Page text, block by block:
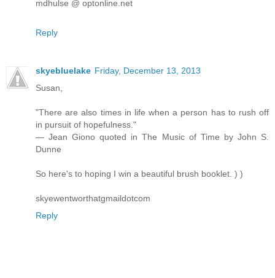
mdhulse @ optonline.net
Reply
skyebluelake Friday, December 13, 2013
Susan,
"There are also times in life when a person has to rush off
in pursuit of hopefulness."
— Jean Giono quoted in The Music of Time by John S.
Dunne
So here's to hoping I win a beautiful brush booklet. ) )
skyewentworthatgmaildotcom
Reply